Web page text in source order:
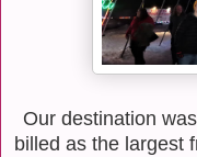
Our destination
billed as the largest